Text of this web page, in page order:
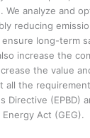
We analyze and
reducing
long-term
increase the
the value
all the
Directive (EPBD)
Energy Act (GEG).